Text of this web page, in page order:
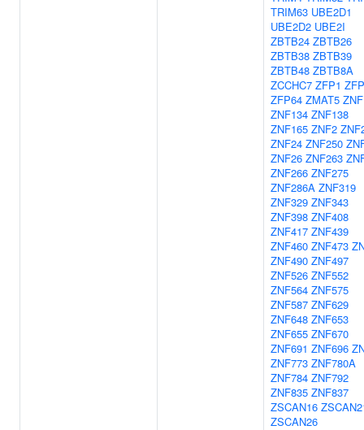
TRIM63 UBE2D1
UBE2D2 UBE2I
ZBTB24 ZBTB26
ZBTB38 ZBTB39
ZBTB48 ZBTB8A
ZCCHC7 ZFP1
ZFP64 ZMAT5
ZNF134 ZNF138
ZNF165 ZNF2
ZNF24 ZNF250
ZNF26 ZNF263
ZNF266 ZNF275
ZNF286A ZNF319
ZNF329 ZNF343
ZNF398 ZNF408
ZNF417 ZNF439
ZNF460 ZNF473
ZNF490 ZNF497
ZNF526 ZNF552
ZNF564 ZNF575
ZNF587 ZNF629
ZNF648 ZNF653
ZNF655 ZNF670
ZNF691 ZNF696
ZNF773 ZNF780A
ZNF784 ZNF792
ZNF835 ZNF837
ZSCAN16
ZSCAN26